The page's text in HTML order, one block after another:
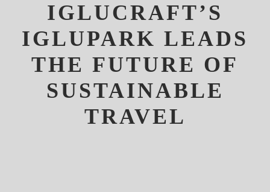
IGLUCRAFT’S
IGLUPARK LEADS
THE FUTURE OF
SUSTAINABLE
TRAVEL